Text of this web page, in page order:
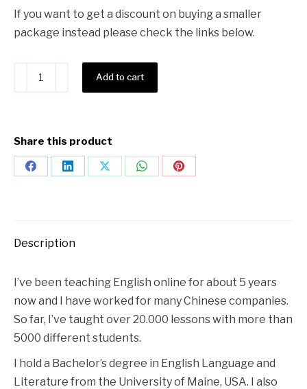
If you want to get a discount on buying a smaller
package instead please check the links below.
Add to cart
Share this product
Description
I’ve been teaching English online for about 5 years
now and I have worked for many Chinese companies.
So far, I’ve taught over 20.000 lessons with more than
5000 different students.
I hold a Bachelor’s degree in English Language and
Literature from the University of Maine, USA. I also